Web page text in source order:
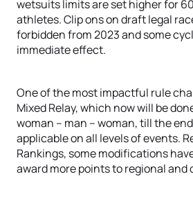
wetsuits limits are set higher for
athletes. Clip ons on draft legal
forbidden from 2023 and some
immediate effect.
One of the most impactful rule
Mixed Relay, which now will be
woman – man – woman, till the
applicable on all levels of events.
Rankings, some modifications
award more points to regional